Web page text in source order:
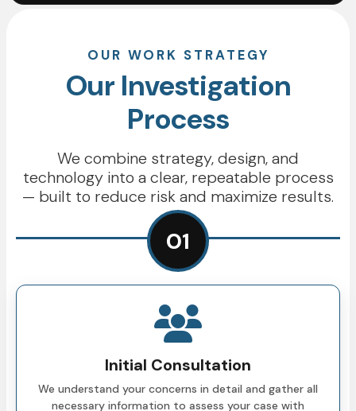
OUR WORK STRATEGY
Our Investigation
Process
We combine strategy, design, and
technology into a clear, repeatable process
— built to reduce risk and maximize results.
01
Initial Consultation
We understand your concerns in detail and gather all
necessary information to assess your case with